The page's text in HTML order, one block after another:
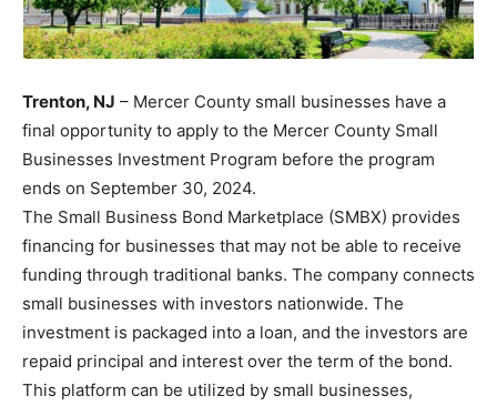
Trenton, NJ – Mercer County small businesses have a
final opportunity to apply to the Mercer County Small
Businesses Investment Program before the program
ends on September 30, 2024.
The Small Business Bond Marketplace (SMBX) provides
financing for businesses that may not be able to receive
funding through traditional banks. The company connects
small businesses with investors nationwide. The
investment is packaged into a loan, and the investors are
repaid principal and interest over the term of the bond.
This platform can be utilized by small businesses,